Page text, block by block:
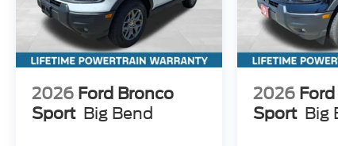
2026 Ford Bronco
Sport Big Bend
2026
Sport Big